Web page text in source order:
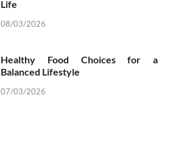
Life
08/03/2026
Healthy Food Choices for a
Balanced Lifestyle
07/03/2026